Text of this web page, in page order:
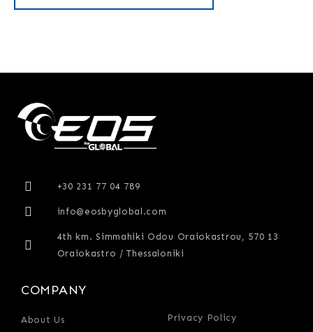
+30 231 77 04 789
info@eosbyglobal.com
4th km. Simmahiki Odou Oraiokastrou, 570 13
Oraiokastro / Thessaloniki
COMPANY
About Us
Privacy Policy